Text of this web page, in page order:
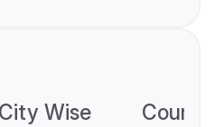
City Wise